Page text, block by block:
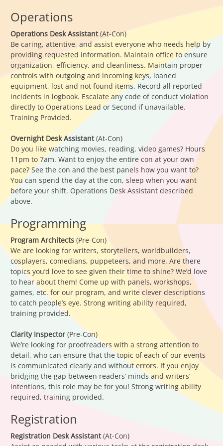
Operations
Operations Desk Assistant(At-Con)
Be caring, attentive, and assist everyone who needs help by
providing requested information. Maintain office to ensure
organization, efficiency, and cleanliness. Maintain proper
controls with outgoing and incoming keys, loaned
equipment, lost and not found items. Record all reported
incidents in logbook. Escalate any code of conduct violation
directly to Operations Lead or Second if unavailable.
Training Provided.
Overnight Desk Assistant(At-Con)
Do you like watching movies, reading, video games? Hours
11pm to 7am. Want to enjoy the entire con at your own
pace? See the con and the best panels how you want to?
You can spend the day at the con, sleep when you want
before your shift. Operations Desk Assistant described
above.
Programming
Program Architects (Pre-Con)
We are looking for writers, storytellers, worldbuilders,
cosplayers, comedians, puppeteers, and more. Are there
topics you’d love to see given their time to shine? We’d love
to hear about them! Come up with panels, workshops,
games, etc. for our program, and write clever descriptions
to catch people’s eye. Strong writing ability required,
training provided.
Clarity Inspector (Pre-Con)
We’re looking for proofreaders with a strong attention to
detail, who can ensure that the topic of each of our events
is communicated clearly and without errors. If you enjoy
bridging the gap between readers’ minds and writers’
intentions, this role may be for you! Strong writing ability
required, training provided.
Registration
Registration Desk Assistant(At-Con)